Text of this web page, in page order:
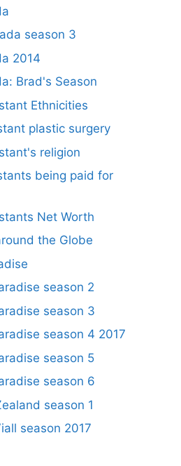
season 3
2014
Brad's Season
Ethnicities
plastic surgery
religion
being paid for
Net Worth
the Globe
season 2
season 3
season 4 2017
season 5
season 6
season 1
season 2017